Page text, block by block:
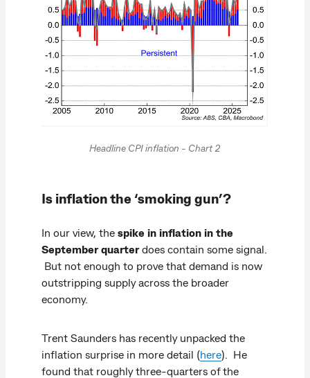
Headline CPI inflation - Chart 2
Is inflation the ‘smoking gun’?
In our view, the spike in inflation in the
September quarter does contain some signal.
But not enough to prove that demand is now
outstripping supply across the broader
economy.
Trent Saunders has recently unpacked the
inflation surprise in more detail (here). He
found that roughly three‑quarters of the